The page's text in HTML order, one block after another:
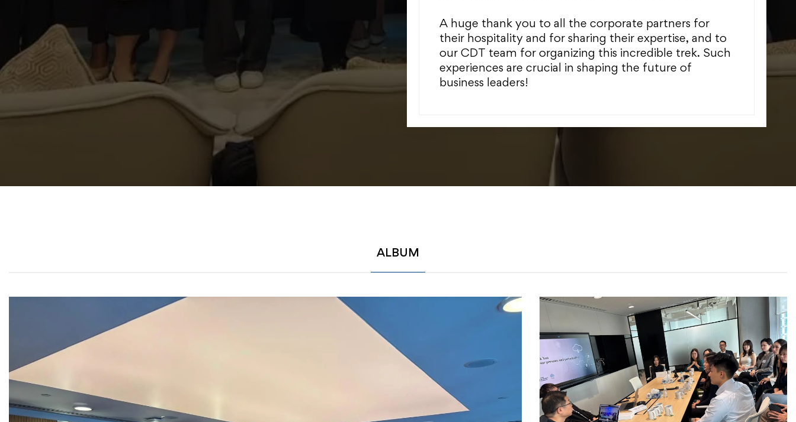
A huge thank you to all the corporate partners for
their hospitality and for sharing their expertise, and to
our CDT team for organizing this incredible trek. Such
experiences are crucial in shaping the future of
business leaders!
ALBUM